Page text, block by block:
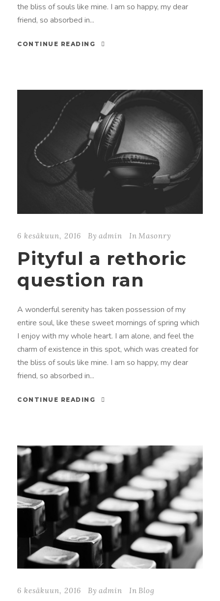
the bliss of souls like mine. I am so happy, my dear
friend, so absorbed in...
CONTINUE READING
6 kesäkuun, 2016 By admin In Masonry
Pityful a rethoric
question ran
A wonderful serenity has taken possession of my
entire soul, like these sweet mornings of spring which
I enjoy with my whole heart. I am alone, and feel the
charm of existence in this spot, which was created for
the bliss of souls like mine. I am so happy, my dear
friend, so absorbed in...
CONTINUE READING
6 kesäkuun, 2016 By admin In Blog